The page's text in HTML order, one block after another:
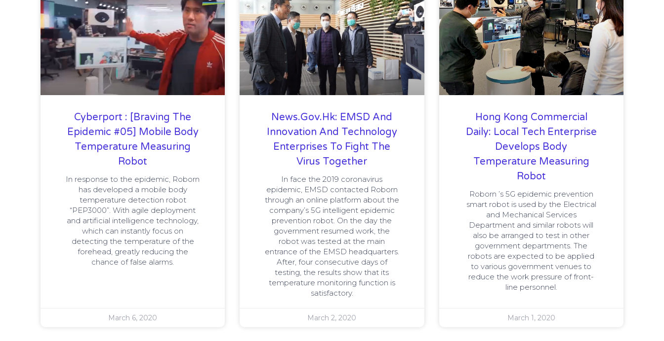
Cyberport : [Braving The
Epidemic #05] Mobile Body
Temperature Measuring
Robot
In response to the epidemic, Roborn
has developed a mobile body
temperature detection robot
“PEP3000”. With agile deployment
and artificial intelligence technology,
which can instantly focus on
detecting the temperature of the
forehead, greatly reducing the
chance of false alarms.
March 6, 2020
News.gov.hk: EMSD And
Innovation And Technology
Enterprises To Fight The
Virus Together
In face the 2019 coronavirus
epidemic, EMSD contacted Roborn
through an online platform about the
company’s 5G intelligent epidemic
prevention robot. On the day the
government resumed work, the
robot was tested at the main
entrance of the EMSD headquarters.
After, four consecutive days of
testing, the results show that its
temperature monitoring function is
satisfactory.
March 2, 2020
Hong Kong Commercial
Daily: Local Tech Enterprise
Develops Body
Temperature Measuring
Robot
Roborn ’s 5G epidemic prevention
smart robot is used by the Electrical
and Mechanical Services
Department and similar robots will
also be arranged to test in other
government departments. The
robots are expected to be applied
to various government venues to
reduce the work pressure of front-
line personnel.
March 1, 2020